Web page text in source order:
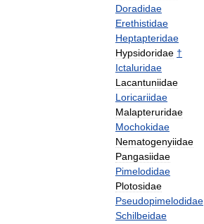
Doradidae
Erethistidae
Heptapteridae
Hypsidoridae †
Ictaluridae
Lacantuniidae
Loricariidae
Malapteruridae
Mochokidae
Nematogenyiidae
Pangasiidae
Pimelodidae
Plotosidae
Pseudopimelodidae
Schilbeidae